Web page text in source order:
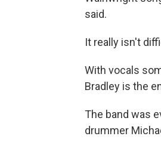
said.
It really isn't
With vocals
Bradley is the
The band was
drummer